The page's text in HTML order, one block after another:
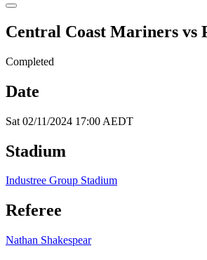
Central Coast Mariners vs
Completed
Date
Sat 02/11/2024 17:00 AEDT
Stadium
Industree Group Stadium
Referee
Nathan Shakespear